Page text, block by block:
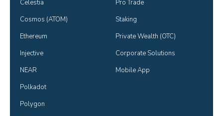
Celestia
Cosmos (ATOM)
Ethereum
Injective
NEAR
Polkadot
Polygon
Pro Trade
Staking
Private Wealth (OTC)
Corporate Solutions
Mobile App